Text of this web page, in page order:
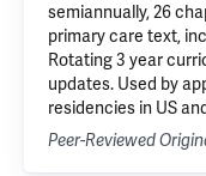
semiannually, 26
primary care text,
Rotating 3 year
updates. Used by
residencies in US
Peer-Reviewed